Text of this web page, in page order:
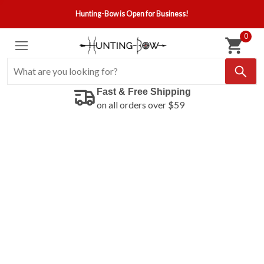
Hunting-Bow is Open for Business!
0
Fast & Free Shipping
on all orders over $59